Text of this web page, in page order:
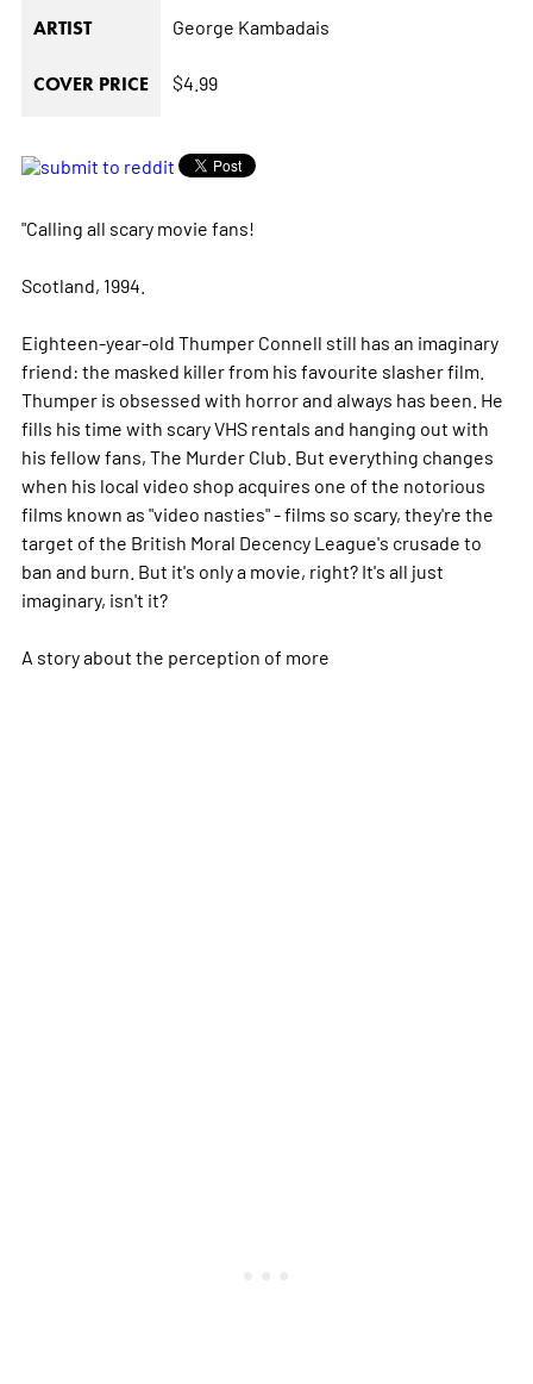
ARTIST George Kambadais
COVER PRICE $4.99
"Calling all scary movie fans!
Scotland, 1994.
Eighteen-year-old Thumper Connell still has an imaginary
friend: the masked killer from his favourite slasher film.
Thumper is obsessed with horror and always has been. He
fills his time with scary VHS rentals and hanging out with
his fellow fans, The Murder Club. But everything changes
when his local video shop acquires one of the notorious
films known as "video nasties" - films so scary, they're the
target of the British Moral Decency League's crusade to
ban and burn. But it's only a movie, right? It's all just
imaginary, isn't it?
A story about the perception of more